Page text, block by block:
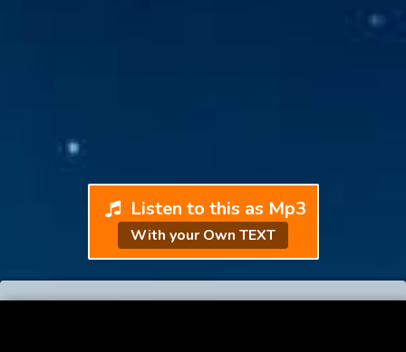
Listen to this as Mp3
With your Own TEXT